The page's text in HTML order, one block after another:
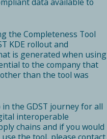
the Completeness Tool
KDE rollout and
is generated when using
to the company that
than the tool was
the GDST journey for all
interoperable
chains and if you would